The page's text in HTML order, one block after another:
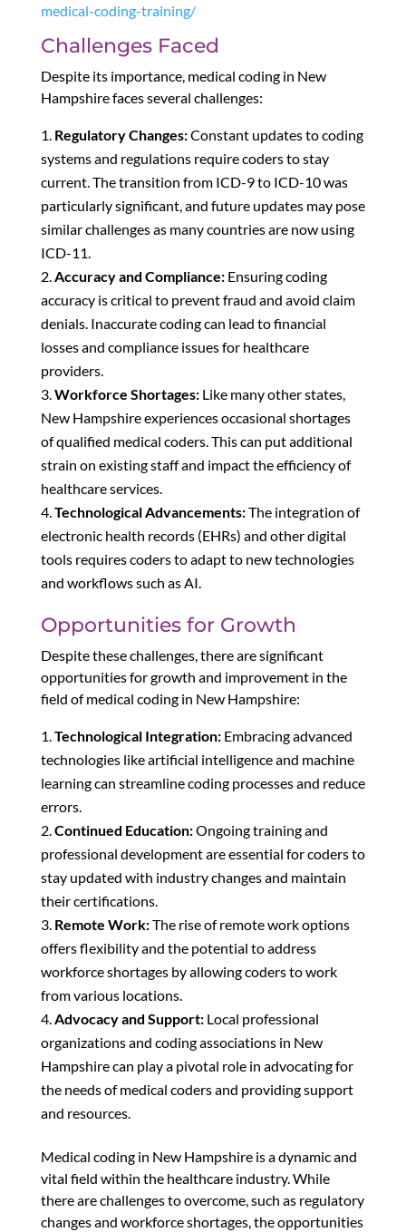
medical-coding-training/
Challenges Faced
Despite its importance, medical coding in New
Hampshire faces several challenges:
Regulatory Changes:Constant updates to coding
systems and regulations require coders to stay
current. The transition from ICD-9 to ICD-10 was
particularly significant, and future updates may pose
similar challenges as many countries are now using
ICD-11.
Accuracy and Compliance:Ensuring coding
accuracy is critical to prevent fraud and avoid claim
denials. Inaccurate coding can lead to financial
losses and compliance issues for healthcare
providers.
Workforce Shortages:Like many other states,
New Hampshire experiences occasional shortages
of qualified medical coders. This can put additional
strain on existing staff and impact the efficiency of
healthcare services.
Technological Advancements:The integration of
electronic health records (EHRs) and other digital
tools requires coders to adapt to new technologies
and workflows such as AI.
Opportunities for Growth
Despite these challenges, there are significant
opportunities for growth and improvement in the
field of medical coding in New Hampshire:
Technological Integration:Embracing advanced
technologies like artificial intelligence and machine
learning can streamline coding processes and reduce
errors.
Continued Education:Ongoing training and
professional development are essential for coders to
stay updated with industry changes and maintain
their certifications.
Remote Work:The rise of remote work options
offers flexibility and the potential to address
workforce shortages by allowing coders to work
from various locations.
Advocacy and Support:Local professional
organizations and coding associations in New
Hampshire can play a pivotal role in advocating for
the needs of medical coders and providing support
and resources.
Medical coding in New Hampshire is a dynamic and
vital field within the healthcare industry. While
there are challenges to overcome, such as regulatory
changes and workforce shortages, the opportunities